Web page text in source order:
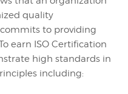
quality
to providing
earn ISO Certification
high standards in
including: